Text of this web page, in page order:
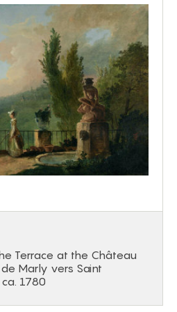
Terrace at the Château
Marly vers Saint
1780